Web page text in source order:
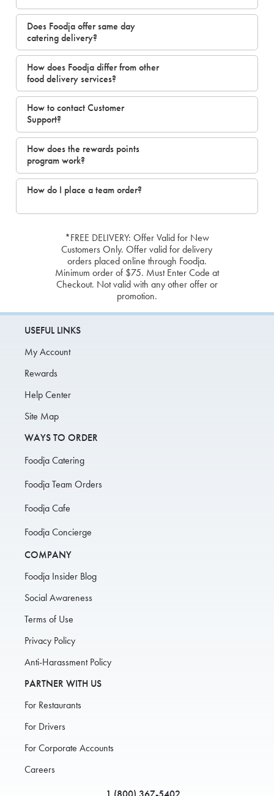
Does Foodja offer same day
catering delivery?
How does Foodja differ from other
food delivery services?
How to contact Customer
Support?
How does the rewards points
program work?
How do I place a team order?
*FREE DELIVERY: Offer Valid for New
Customers Only. Offer valid for delivery
orders placed online through Foodja.
Minimum order of $75. Must Enter Code at
Checkout. Not valid with any other offer or
promotion.
USEFUL LINKS
My Account
Rewards
Help Center
Site Map
WAYS TO ORDER
Foodja Catering
Foodja Team Orders
Foodja Cafe
Foodja Concierge
COMPANY
Foodja Insider Blog
Social Awareness
Terms of Use
Privacy Policy
Anti-Harassment Policy
PARTNER WITH US
For Restaurants
For Drivers
For Corporate Accounts
Careers